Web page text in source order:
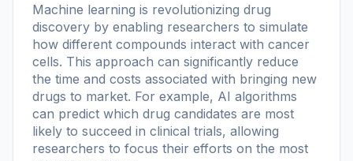
Machine learning is revolutionizing drug
discovery by enabling researchers to simulate
how different compounds interact with cancer
cells. This approach can significantly reduce
the time and costs associated with bringing new
drugs to market. For example, AI algorithms
can predict which drug candidates are most
likely to succeed in clinical trials, allowing
researchers to focus their efforts on the most